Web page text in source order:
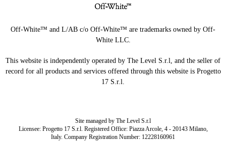
Off-White™ and L/AB c/o Off-White™ are trademarks owned by Off-
White LLC.
This website is independently operated by The Level S.r.l, and the seller of
record for all products and services offered through this website is Progetto
17 S.r.l.
Site managed by The Level S.r.l
Licensee: Progetto 17 S.r.l. Registered Office: Piazza Arcole, 4 - 20143 Milano,
Italy. Company Registration Number: 12228160961